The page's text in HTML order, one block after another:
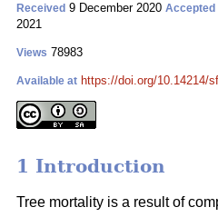
Received 9 December 2020 Accepted
2021
Views 78983
Available at https://doi.org/10.14214/
1 Introduction
Tree mortality is a result of